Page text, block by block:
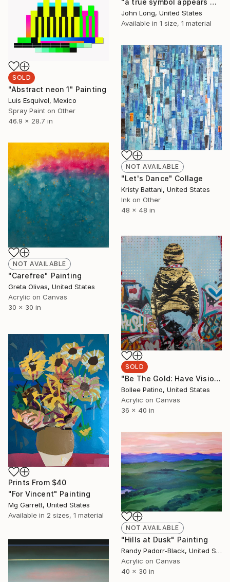
"a true symbol appears when there is need to express what thought cannot think" Painting
John Long, United States
Available in 1 size, 1 material
SOLD
"Abstract neon 1" Painting
Luis Esquivel, Mexico
Spray Paint on Other
46.9 x 28.7 in
NOT AVAILABLE
"Let's Dance" Collage
Kristy Battani, United States
Ink on Other
48 x 48 in
NOT AVAILABLE
"Carefree" Painting
Greta Olivas, United States
Acrylic on Canvas
30 x 30 in
SOLD
"Be The Gold: Have Vision" Painting
Bollee Patino, United States
Acrylic on Canvas
36 x 40 in
Prints From $40
"For Vincent" Painting
Mg Garrett, United States
Available in 2 sizes, 1 material
NOT AVAILABLE
"Hills at Dusk" Painting
Randy Padorr-Black, United States
Acrylic on Canvas
40 x 30 in